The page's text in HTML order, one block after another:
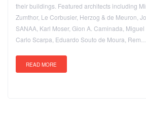
their buildings. Featured architects including
Zumthor, Le Corbusier, Herzog & de Meuron,
SANAA, Karl Moser, Gion A. Caminada, Miguel
Carlo Scarpa, Eduardo Souto de Moura, Rem…
READ MORE